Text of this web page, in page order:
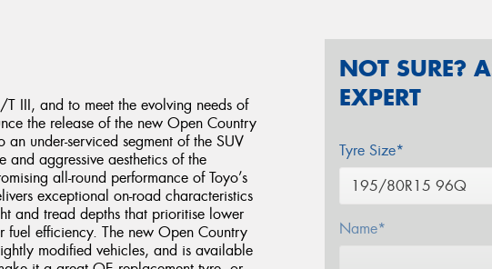
III, and to meet the evolving needs of
the release of the new Open Country
under-serviced segment of the SUV
and aggressive aesthetics of the
all-round performance of Toyo’s
exceptional on-road characteristics
and tread depths that prioritise lower
efficiency. The new Open Country
modified vehicles, and is available
NOT SURE?
EXPERT
Tyre Size*
Name*